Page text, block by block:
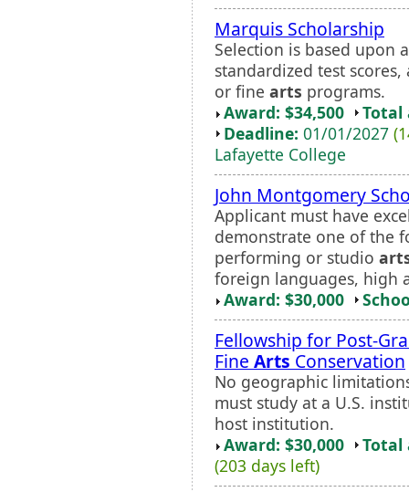
Marquis Scholarship
Selection is based upon
standardized test
or fine arts programs.
Award: $34,500
Total
Deadline: 01/01/2027
Lafayette College
John Montgomery
Applicant must have
demonstrate one of the
performing or studio
foreign languages, high
Award: $30,000
Fellowship for Post-
Fine Arts Conservation
No geographic
must study at a U.S.
host institution.
Award: $30,000
Total
(203 days left)